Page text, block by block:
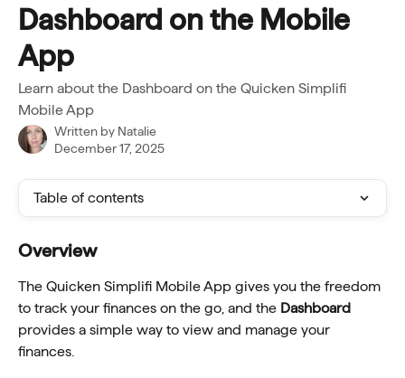
Dashboard on the Mobile
App
Learn about the Dashboard on the Quicken Simplifi
Mobile App
Written by Natalie
December 17, 2025
Table of contents
Overview
The Quicken Simplifi Mobile App gives you the freedom
to track your finances on the go, and the Dashboard
provides a simple way to view and manage your
finances.